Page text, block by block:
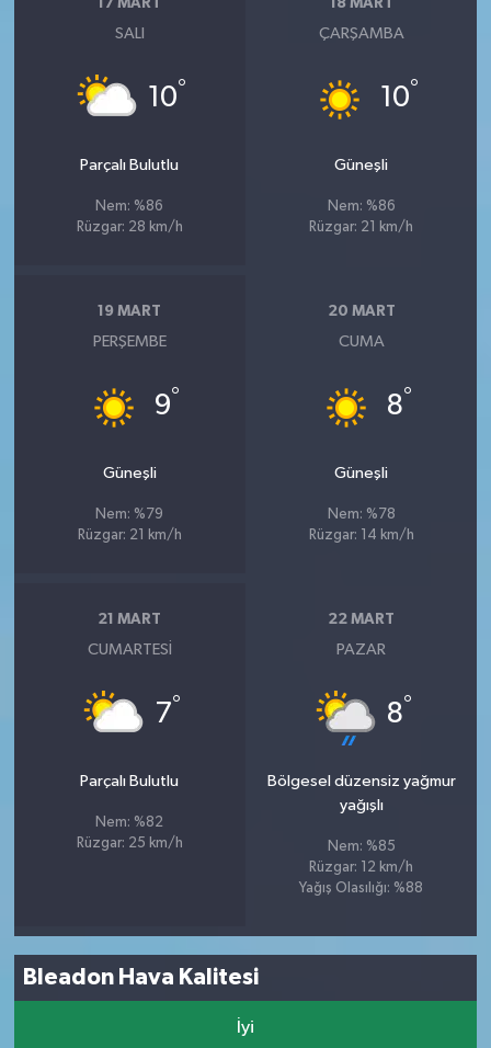
17 MART
SALI
10°
Parçalı Bulutlu
Nem: %86
Rüzgar: 28 km/h
18 MART
ÇARŞAMBA
10°
Güneşli
Nem: %86
Rüzgar: 21 km/h
19 MART
PERŞEMBE
9°
Güneşli
Nem: %79
Rüzgar: 21 km/h
20 MART
CUMA
8°
Güneşli
Nem: %78
Rüzgar: 14 km/h
21 MART
CUMARTESI
7°
Parçalı Bulutlu
Nem: %82
Rüzgar: 25 km/h
22 MART
PAZAR
8°
Bölgesel düzensiz yağmur
yağışlı
Nem: %85
Rüzgar: 12 km/h
Yağış Olasılığı: %88
Bleadon Hava Kalitesi
İyi